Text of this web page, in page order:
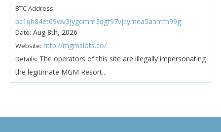
BTC Address:
bc1qh84et69wv3jygdmm3qgf97vjcymea5ahmfh99g
Date: Aug 8th, 2026
Website: http://mgmslots.co/
Details: The operators of this site are illegally impersonating
the legitimate MGM Resort...